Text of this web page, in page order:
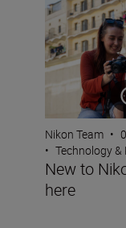
Nikon Team •
• Technology
New to
here